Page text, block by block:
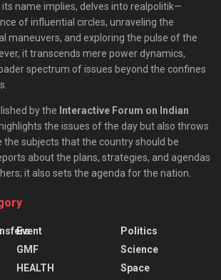
its name implies, delves into realpolitik—
of influential circles, unraveling the
maneuvers, and exploring the pulse of the
it transcends mere power dynamics,
spectrum of issues beyond the confines
by the Interactive Forum on Indian
the issues of the day but also throws
the subjects that the country should be
about the plans, strategies, and agendas
it also sets the agenda for the nation.
Event
GMF
HEALTH
Politics
Science
Space